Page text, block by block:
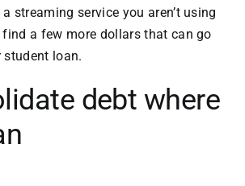
streaming service you aren’t using
a few more dollars that can go
loan.
debt where